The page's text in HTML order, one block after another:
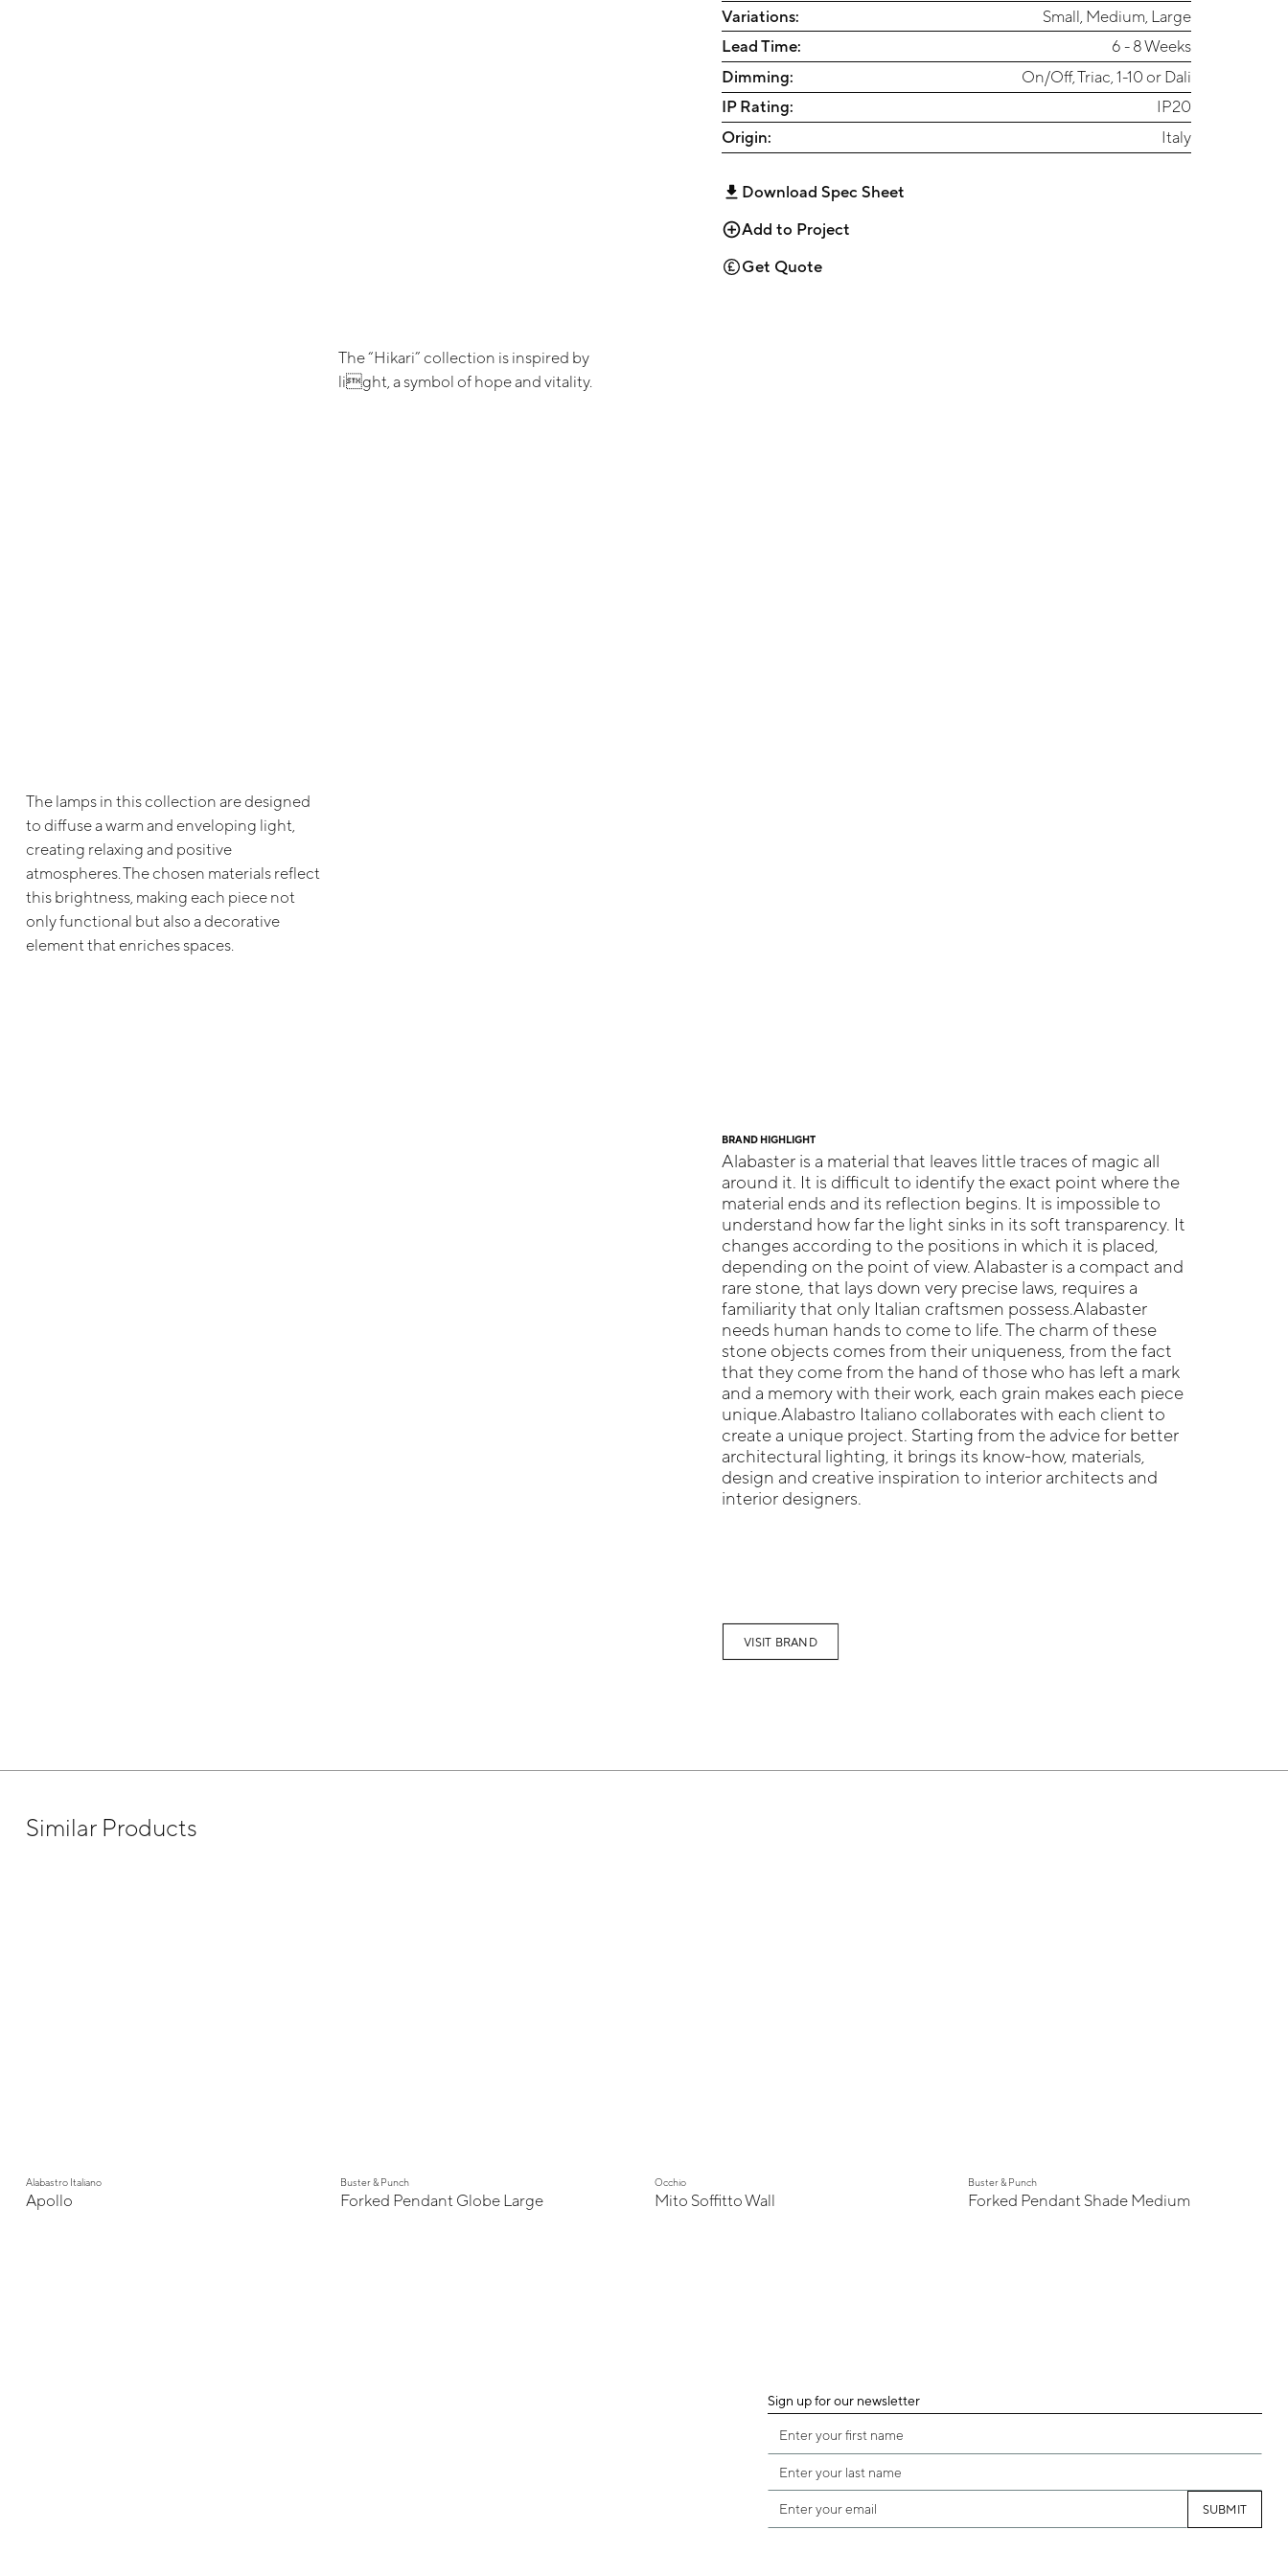
Variations:
Small, Medium, Large
Lead Time:
6 - 8 Weeks
Dimming:
On/Off, Triac, 1-10 or Dali
IP Rating:
IP20
Origin:
Italy
Download Spec Sheet
Add to Project
Get Quote
The “Hikari” collection is inspired by
light, a symbol of hope and vitality.
The lamps in this collection are designed
to diffuse a warm and enveloping light,
creating relaxing and positive
atmospheres. The chosen materials reflect
this brightness, making each piece not
only functional but also a decorative
element that enriches spaces.
BRAND HIGHLIGHT
Alabaster is a material that leaves little traces of magic all
around it. It is difficult to identify the exact point where the
material ends and its reflection begins. It is impossible to
understand how far the light sinks in its soft transparency. It
changes according to the positions in which it is placed,
depending on the point of view. Alabaster is a compact and
rare stone, that lays down very precise laws, requires a
familiarity that only Italian craftsmen possess.Alabaster
needs human hands to come to life. The charm of these
stone objects comes from their uniqueness, from the fact
that they come from the hand of those who has left a mark
and a memory with their work, each grain makes each piece
unique.Alabastro Italiano collaborates with each client to
create a unique project. Starting from the advice for better
architectural lighting, it brings its know-how, materials,
design and creative inspiration to interior architects and
interior designers.
VISIT BRAND
Similar Products
Alabastro Italiano
Apollo
Buster & Punch
Forked Pendant Globe Large
Occhio
Mito Soffitto Wall
Buster & Punch
Forked Pendant Shade Medium
Sign up for our newsletter